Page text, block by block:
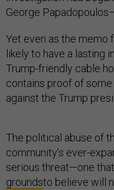
George
Yet even as the memo
likely to have a lasting
Trump-friendly cable
contains proof of some
against the Trump
The political abuse of
community’s ever-
serious threat—one that
groundsto believe will